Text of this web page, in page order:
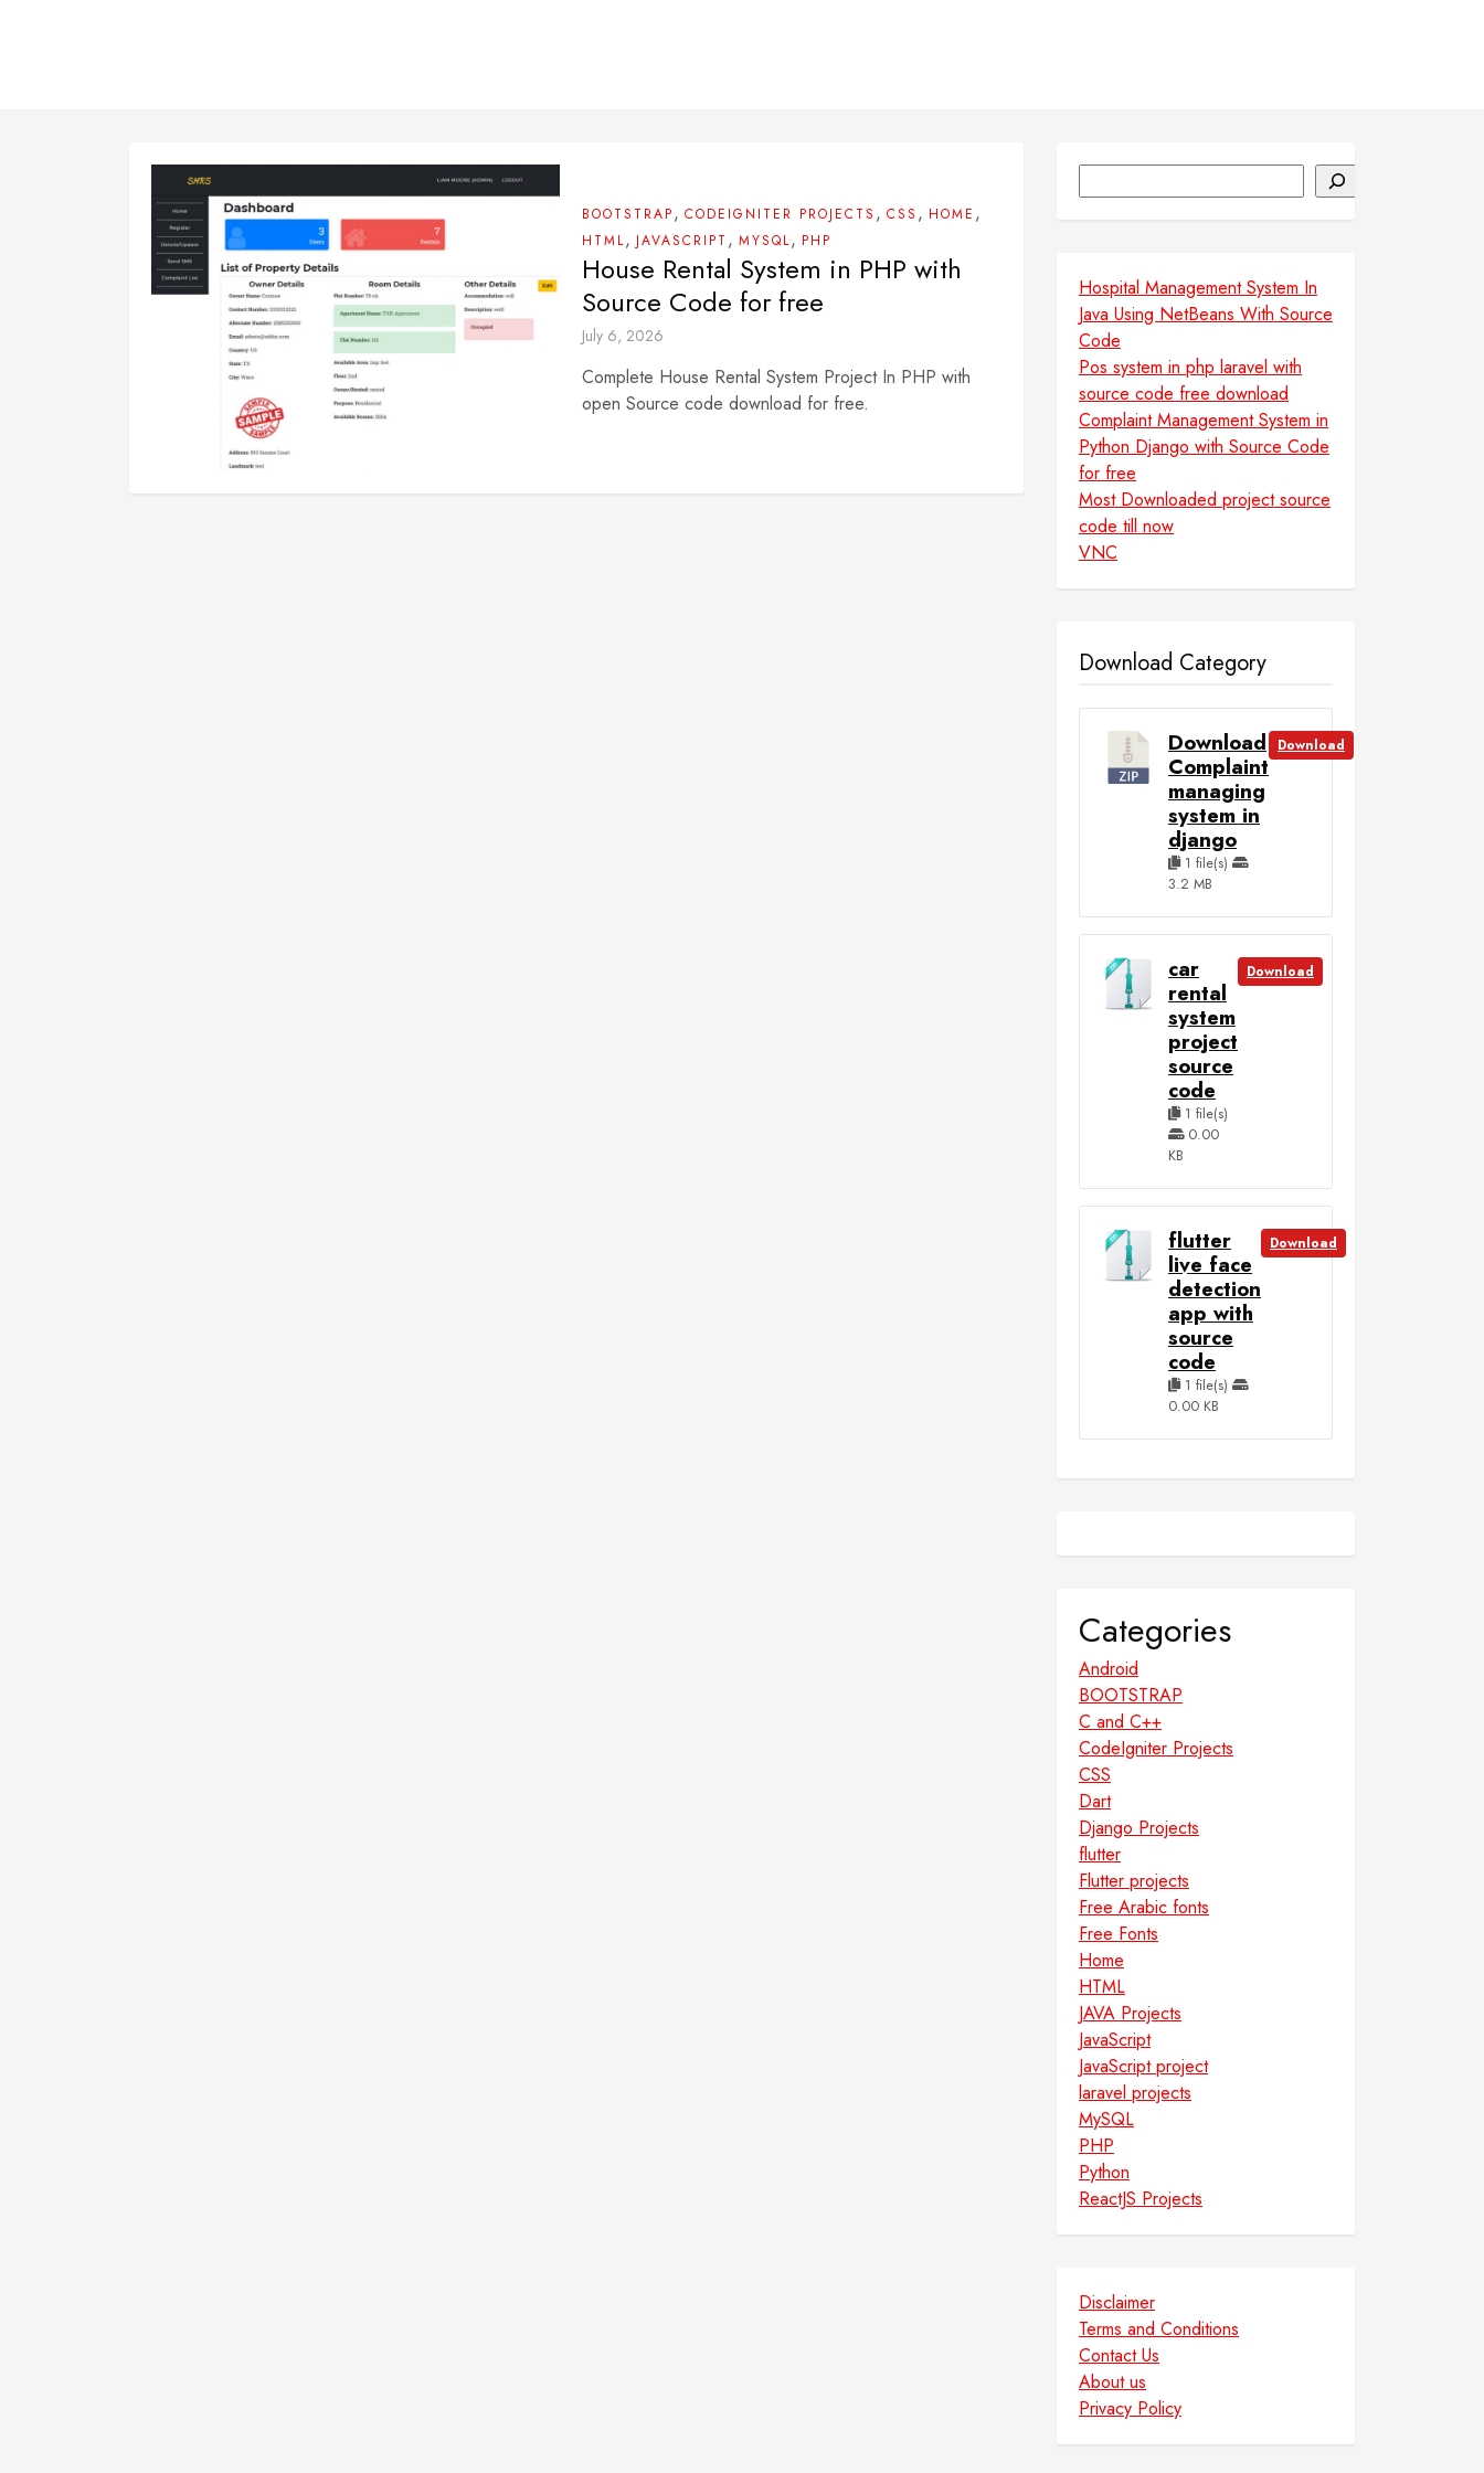
BOOTSTRAP, CODEIGNITER PROJECTS , CSS , HOME ,
HTML, JAVASCRIPT , MYSQL, PHP
House Rental System in PHP with
Source Code for free
July 6, 2026
Complete House Rental System Project In PHP with
open Source code download for free.
Hospital Management System In
Java Using NetBeans With Source
Code
Pos system in php laravel with
source code free download
Complaint Management System in
Python Django with Source Code
for free
Most Downloaded project source
code till now
VNC
Download Category
Download
Complaint
managing
system in
django
1 file(s)
3.2 MB
Download
car
rental
system
project
source
code
1 file(s)
0.00
KB
Download
flutter
live face
detection
app with
source
code
1 file(s)
0.00 KB
Download
Categories
Android
BOOTSTRAP
C and C++
CodeIgniter Projects
CSS
Dart
Django Projects
flutter
Flutter projects
Free Arabic fonts
Free Fonts
Home
HTML
JAVA Projects
JavaScript
JavaScript project
laravel projects
MySQL
PHP
Python
ReactJS Projects
Disclaimer
Terms and Conditions
Contact Us
About us
Privacy Policy